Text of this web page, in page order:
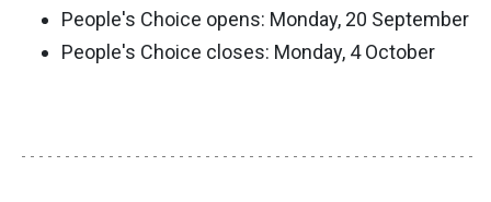
People's Choice opens: Monday, 20 September
People's Choice closes: Monday, 4 October